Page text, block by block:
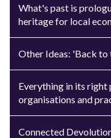
What's past is
heritage for local
Other Ideas: 'Back to
Everything in its right
organisations and
Connected